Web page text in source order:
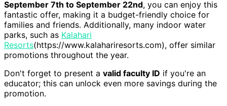
September 7th to September 22nd, you can enjoy this
fantastic offer, making it a budget-friendly choice for
families and friends. Additionally, many indoor water
parks, such as Kalahari
Resorts(https://www.kalahariresorts.com), offer similar
promotions throughout the year.
Don't forget to present a valid faculty ID if you're an
educator; this can unlock even more savings during the
promotion.